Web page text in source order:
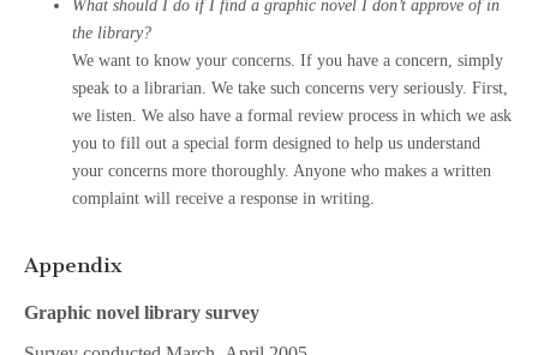
What should I do if I find a graphic novel I don’t approve of in
the library?
We want to know your concerns. If you have a concern, simply
speak to a librarian. We take such concerns very seriously. First,
we listen. We also have a formal review process in which we ask
you to fill out a special form designed to help us understand
your concerns more thoroughly. Anyone who makes a written
complaint will receive a response in writing.
Appendix
Graphic novel library survey